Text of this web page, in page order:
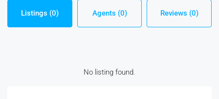
Listings (0) Agents (0) Reviews (0)
No listing found.